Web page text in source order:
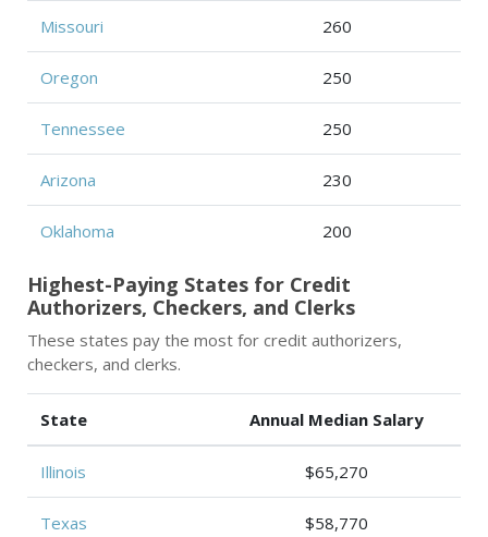
Missouri 260
Oregon 250
Tennessee 250
Arizona 230
Oklahoma 200
Highest-Paying States for Credit
Authorizers, Checkers, and Clerks
These states pay the most for credit authorizers,
checkers, and clerks.
State Annual Median Salary
Illinois $65,270
Texas $58,770